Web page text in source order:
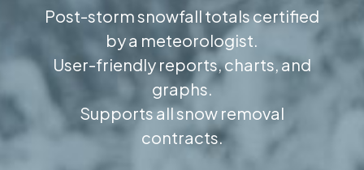
Post-storm snowfall totals certified
by a meteorologist.
User-friendly reports, charts, and
graphs.
Supports all snow removal
contracts.